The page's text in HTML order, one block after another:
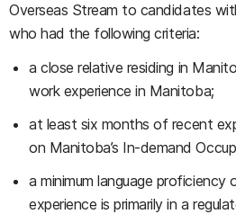
Overseas Stream to candidates
who had the following criteria:
a close relative residing in
work experience in Manitoba;
at least six months of recent
on Manitoba’s In-demand
a minimum language proficiency
experience is primarily in a